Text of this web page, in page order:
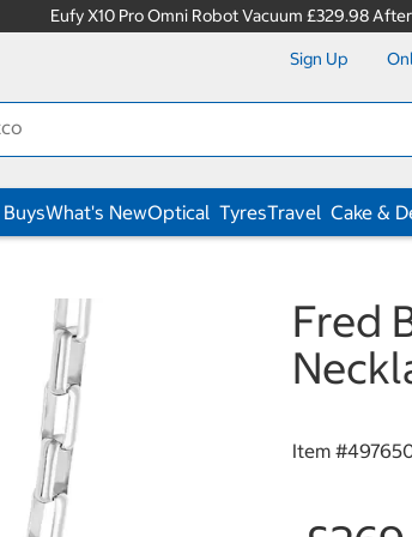
Eufy X10 Pro Omni Robot Vacuum £329.98
Sign Up
What's NewOptical TyresTravel Cake &
Fred
Item #